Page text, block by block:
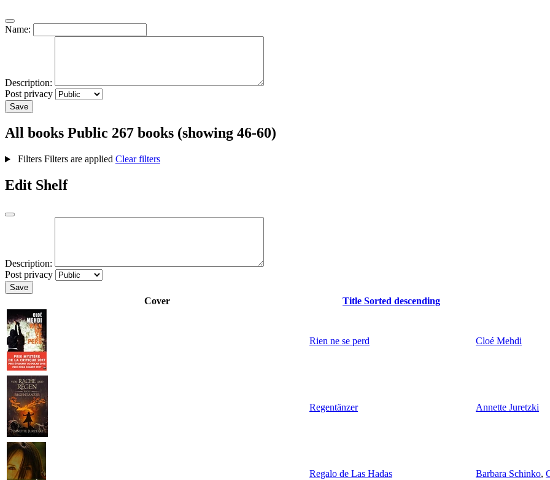
Name:
Description:
Post privacy
Save
All books Public 267 books (showing 46-60)
Filters Filters are applied Clear filters
Edit Shelf
Description:
Post privacy
Save
Cover Title Sorted descending
Rien ne se perd Cloé Mehdi
Regentänzer Annette Juretzki
Regalo de Las Hadas Barbara Schinko,